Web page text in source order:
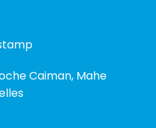
Caiman, Mahe